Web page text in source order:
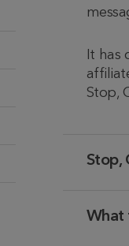
It has
Stop,
Stop,
What